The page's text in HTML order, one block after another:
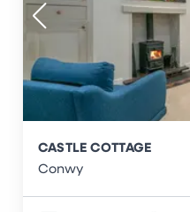
CASTLE COTTAGE
Conwy